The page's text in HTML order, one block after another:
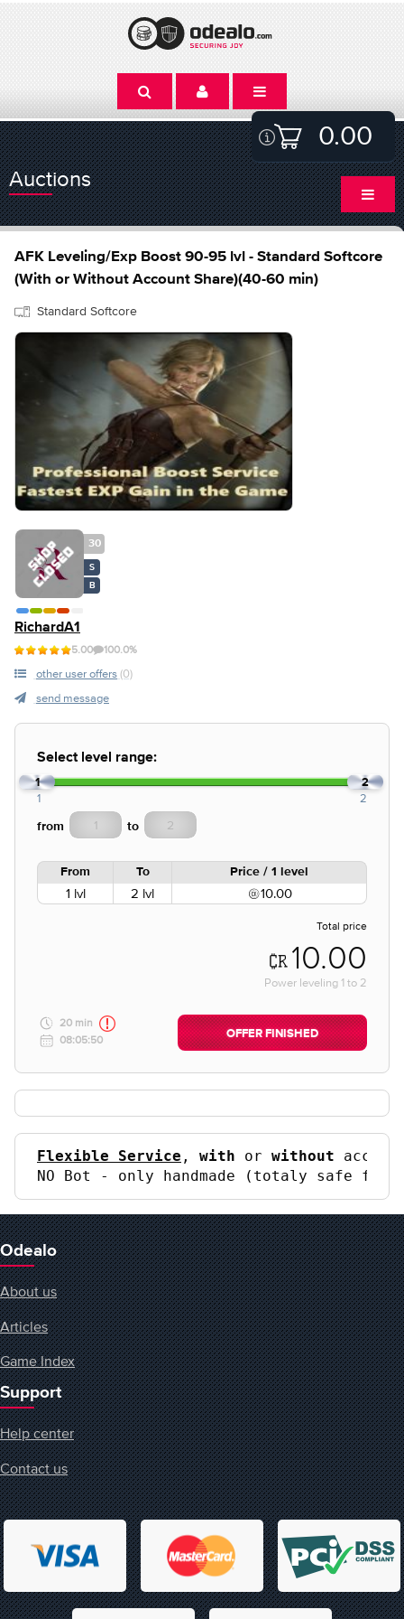
0.00
Auctions
AFK Leveling/Exp Boost 90-95 lvl - Standard Softcore
(With or Without Account Share)(40-60 min)
Standard Softcore
30
S
B
RichardA1
5.00 100.0%
other user offers (0)
send message
Select level range:
1 2
1 2
from to
From To Price / 1 level
1 lvl 2 lvl 10.00
Total price
10.00
Power leveling 1 to 2
20 min
08:05:50
OFFER FINISHED
Flexible Service , with or without
NO Bot - only handmade (totaly safe for
Odealo
About us
Articles
Game Index
Support
Help center
Contact us